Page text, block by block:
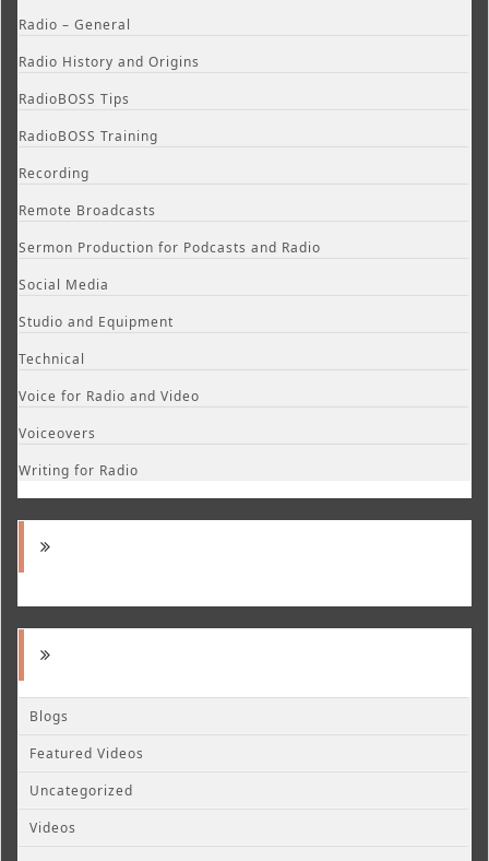
Radio – General
Radio History and Origins
RadioBOSS Tips
RadioBOSS Training
Recording
Remote Broadcasts
Sermon Production for Podcasts and Radio
Social Media
Studio and Equipment
Technical
Voice for Radio and Video
Voiceovers
Writing for Radio
Blogs
Featured Videos
Uncategorized
Videos